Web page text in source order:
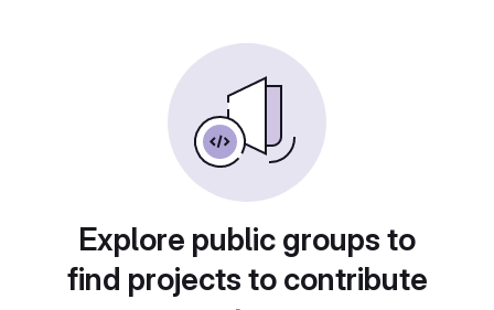
Explore public groups to
find projects to contribute